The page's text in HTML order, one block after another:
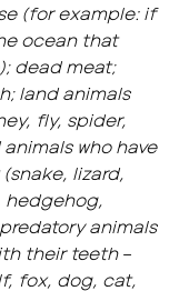
(for example: if
ocean that
dead meat;
land animals
fly, spider,
who have
lizard,
hedgehog,
animals
their teeth –
fox, dog, cat,